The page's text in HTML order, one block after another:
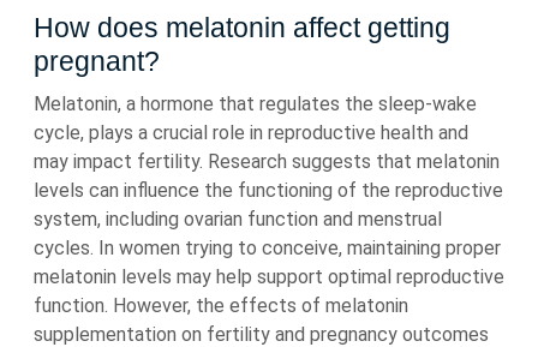
How does melatonin affect getting
pregnant?
Melatonin, a hormone that regulates the sleep-wake
cycle, plays a crucial role in reproductive health and
may impact fertility. Research suggests that melatonin
levels can influence the functioning of the reproductive
system, including ovarian function and menstrual
cycles. In women trying to conceive, maintaining proper
melatonin levels may help support optimal reproductive
function. However, the effects of melatonin
supplementation on fertility and pregnancy outcomes